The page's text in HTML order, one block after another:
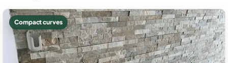
Compact curves